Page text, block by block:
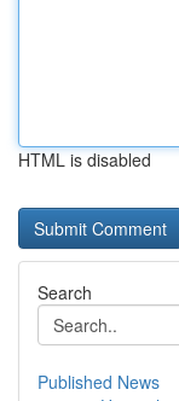
HTML is disabled
Search
Published News